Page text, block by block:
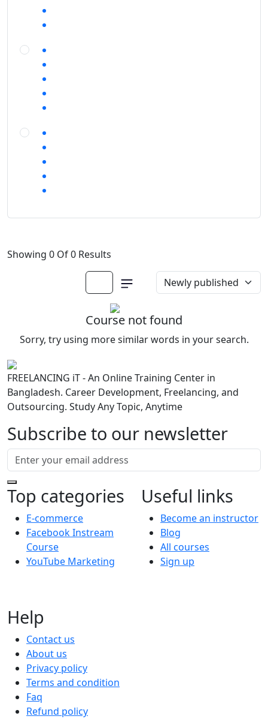
Showing 0 Of 0 Results
Course not found
Sorry, try using more similar words in your search.
FREELANCING iT - An Online Training Center in
Bangladesh. Career Development, Freelancing, and
Outsourcing. Study Any Topic, Anytime
Subscribe to our newsletter
Top categories
E-commerce
Facebook Instream
Course
YouTube Marketing
Useful links
Become an instructor
Blog
All courses
Sign up
Help
Contact us
About us
Privacy policy
Terms and condition
Faq
Refund policy